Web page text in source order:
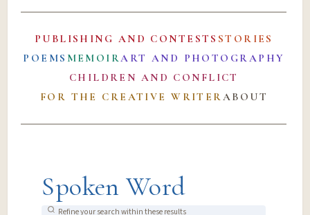
PUBLISHING AND CONTESTS STORIES
POEMS MEMOIRART AND PHOTOGRAPHY
CHILDREN AND CONFLICT
FOR THE CREATIVE WRITERABOUT
Spoken Word